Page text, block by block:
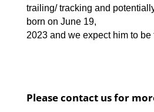
trailing/ tracking and
born on June 19,
2023 and we expect him to
Please contact us for